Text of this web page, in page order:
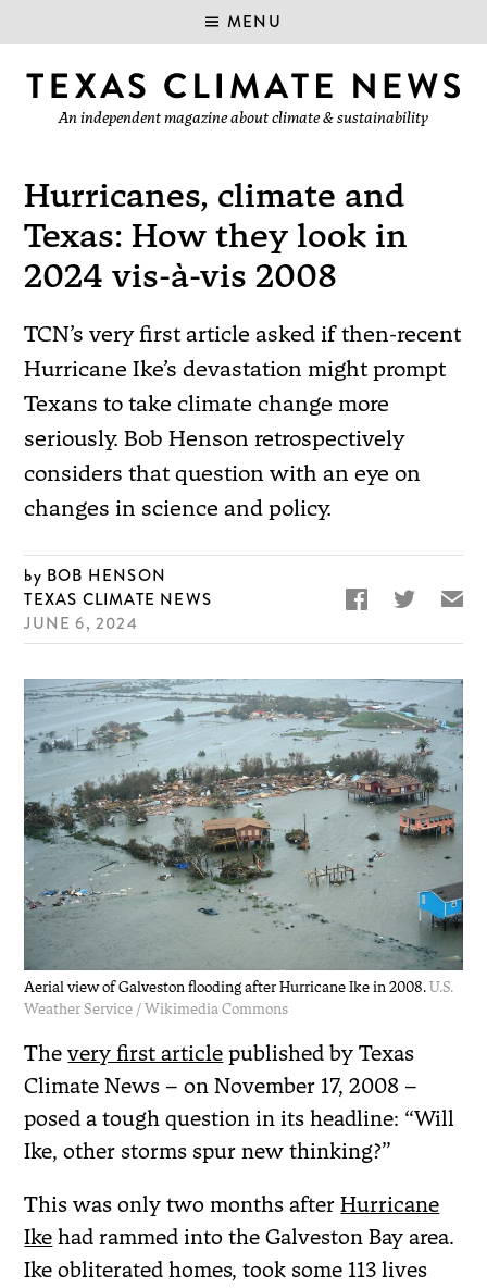
MENU
An independent magazine about climate & sustainability
Hurricanes, climate and
Texas: How they look in
2024 vis-à-vis 2008
TCN’s very first article asked if then-recent
Hurricane Ike’s devastation might prompt
Texans to take climate change more
seriously. Bob Henson retrospectively
considers that question with an eye on
changes in science and policy.
BOB HENSON
TEXAS CLIMATE NEWS
JUNE 6, 2024
  ✉
Aerial view of Galveston flooding after Hurricane Ike in 2008.U.S.
Weather Service / Wikimedia Commons
Thevery first article published by Texas
Climate News – on November 17, 2008 –
posed a tough question in its headline: “Will
Ike, other storms spur new thinking?”
This was only two months afterHurricane
Ike had rammed into the Galveston Bay area.
Ike obliterated homes, took some 113 lives